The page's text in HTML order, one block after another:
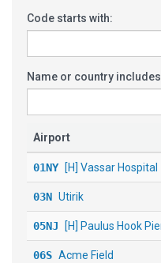
Code starts with:
Name or country
Airport
01NY [H] Vassar Hospital
03N Utirik
05NJ [H] Paulus Hook
06S Acme Field